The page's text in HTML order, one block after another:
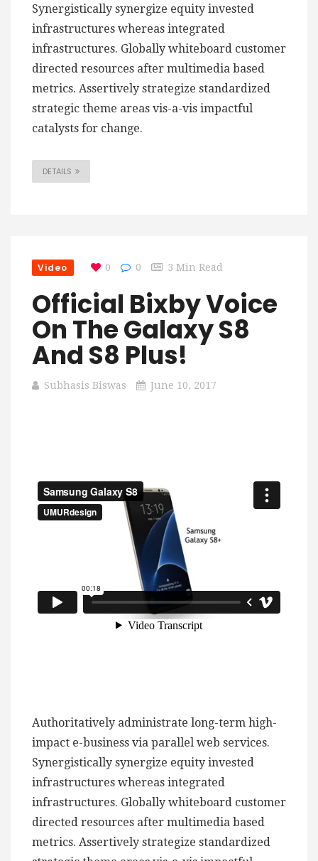
Synergistically synergize equity invested
infrastructures whereas integrated
infrastructures. Globally whiteboard customer
directed resources after multimedia based
metrics. Assertively strategize standardized
strategic theme areas vis-a-vis impactful
catalysts for change.
DETAILS
Video 0 0 3 Min Read
Official Bixby Voice
On The Galaxy S8
And S8 Plus!
Subhasis Biswas June 10, 2017
Authoritatively administrate long-term high-
impact e-business via parallel web services.
Synergistically synergize equity invested
infrastructures whereas integrated
infrastructures. Globally whiteboard customer
directed resources after multimedia based
metrics. Assertively strategize standardized